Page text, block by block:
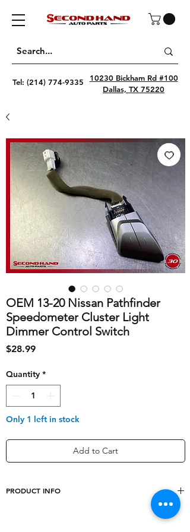
Tel: (214) 774-9335
10230 Bickham Rd #100
Dallas, TX 75220
OEM 13-20 Nissan Pathfinder
Speedometer Cluster Light
Dimmer Control Switch
$28.99Price
Quantity *
Only 1 left in stock
Add to Cart
PRODUCT INFO